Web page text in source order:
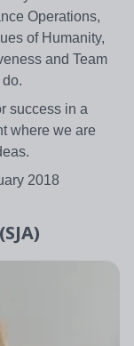
Operations,
of Humanity,
and Team
success in a
where we are
2018